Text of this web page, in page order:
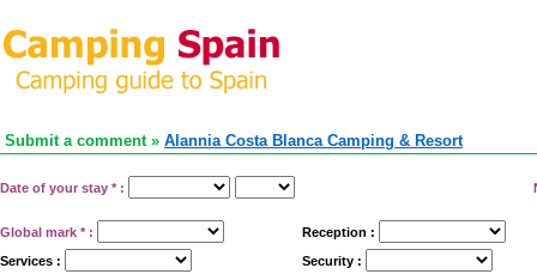
Submit a comment » Alannia Costa Blanca Camping & Resort
Date of your stay * :
Global mark * :
Reception :
Services :
Security :